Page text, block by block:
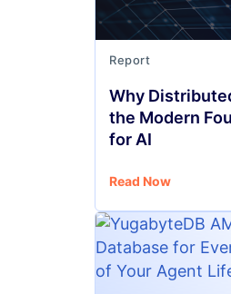
Report
Why
the Modern
for AI
Read Now